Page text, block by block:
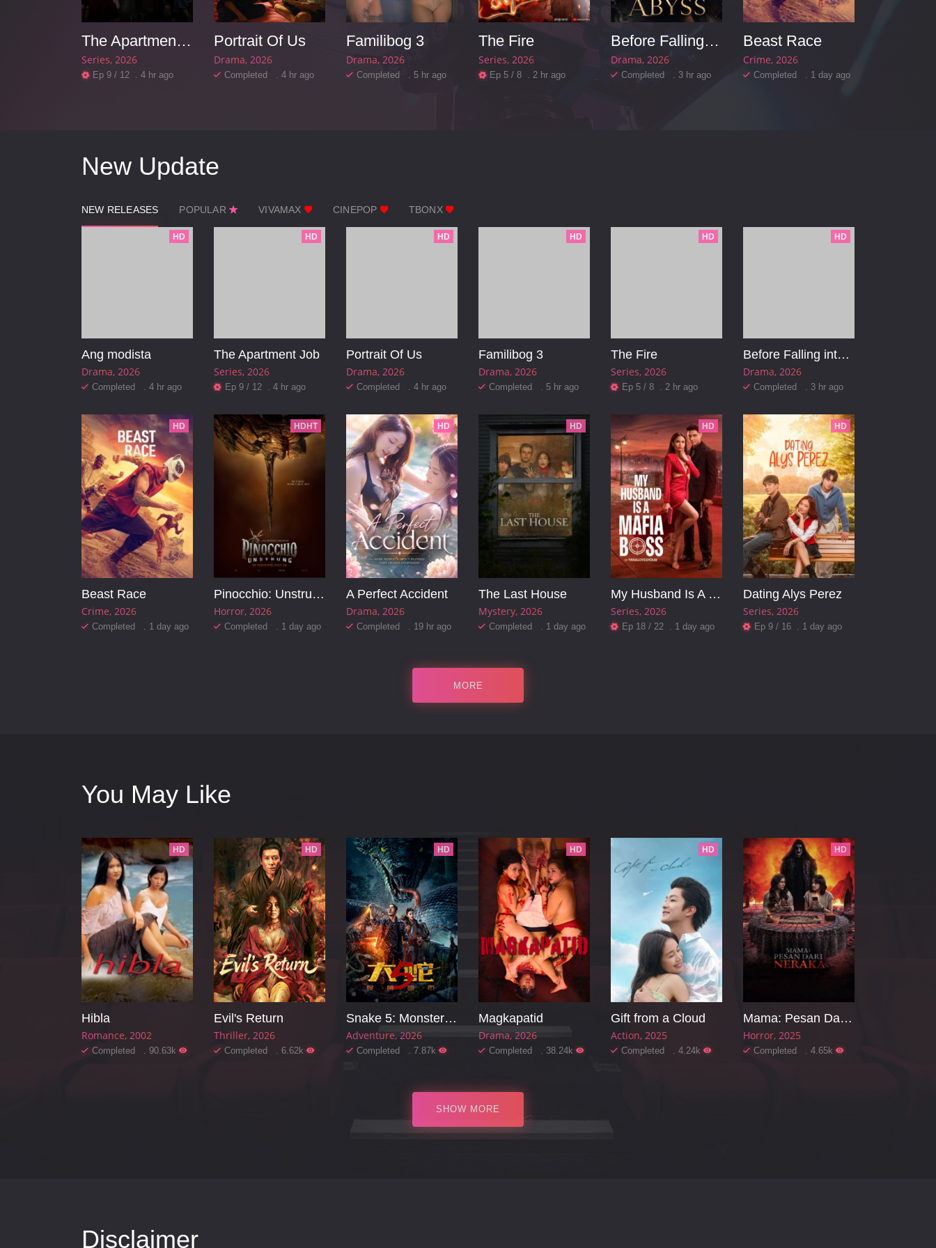
The Apartment Job
Series 2026
Ep 9 / 12 . 4 hr ago
Portrait Of Us
Drama 2026
Completed . 4 hr ago
Familibog 3
Drama 2026
Completed . 5 hr ago
The Fire
Series 2026
Ep 5 / 8 . 2 hr ago
Before Falling into the Abyss
Drama 2026
Completed . 3 hr ago
Beast Race
Crime 2026
Completed . 1 day ago
New Update
NEW RELEASES POPULAR VIVAMAX CINEPOP TBONX
HD
Ang modista
Drama 2026
Completed . 4 hr ago
HD
The Apartment Job
Series 2026
Ep 9 / 12 . 4 hr ago
HD
Portrait Of Us
Drama 2026
Completed . 4 hr ago
HD
Familibog 3
Drama 2026
Completed . 5 hr ago
HD
The Fire
Series 2026
Ep 5 / 8 . 2 hr ago
HD
Before Falling into the Abyss
Drama 2026
Completed . 3 hr ago
HD
Beast Race
Crime 2026
Completed . 1 day ago
HDHT
Pinocchio: Unstrung
Horror 2026
Completed . 1 day ago
HD
A Perfect Accident
Drama 2026
Completed . 19 hr ago
HD
The Last House
Mystery 2026
Completed . 1 day ago
HD
My Husband Is A Mafia Boss
Series 2026
Ep 18 / 22 . 1 day ago
HD
Dating Alys Perez
Series 2026
Ep 9 / 16 . 1 day ago
MORE
You May Like
HD
Hibla
Romance 2002
Completed . 90.63k
HD
Evil's Return
Thriller 2026
Completed . 6.62k
HD
Snake 5: Monster City
Adventure 2026
Completed . 7.87k
HD
Magkapatid
Drama 2026
Completed . 38.24k
HD
Gift from a Cloud
Action 2025
Completed . 4.24k
HD
Mama: Pesan Dari Neraka
Horror 2025
Completed . 4.65k
SHOW MORE
Disclaimer